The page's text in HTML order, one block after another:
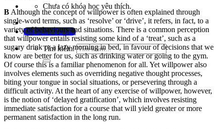
Chưa có khóa học yêu thích.
Đặt lịch / Tư vấn
Tìm kiếm:
B Although the concept of willpower is often explained through
single-word terms, such as ‘resolve’ or ‘drive’, it refers, in fact, to a
variety of behaviours and situations. There is a common perception
that willpower entails resisting some kind of a ‘treat’, such as a
sugary drink or a lazy morning in bed, in favour of decisions that we
know are better for us, such as drinking water or going to the gym.
Of course this is a familiar phenomenon for all. Yet willpower also
involves elements such as overriding negative thought processes,
biting your tongue in social situations, or persevering through a
difficult activity. At the heart of any exercise of willpower, however,
is the notion of ‘delayed gratification’, which involves resisting
immediate satisfaction for a course that will yield greater or more
permanent satisfaction in the long run.